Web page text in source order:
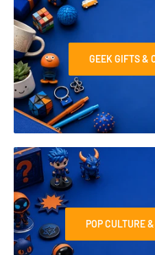
GEEK GIFTS &
POP CULTURE